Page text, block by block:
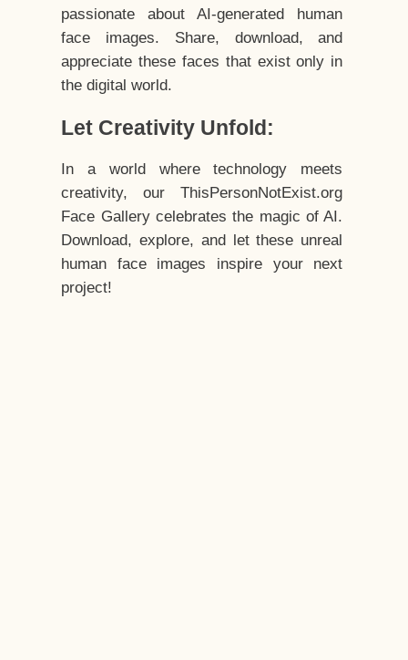
passionate about AI-generated human
face images. Share, download, and
appreciate these faces that exist only in
the digital world.
Let Creativity Unfold:
In a world where technology meets
creativity, our ThisPersonNotExist.org
Face Gallery celebrates the magic of AI.
Download, explore, and let these unreal
human face images inspire your next
project!